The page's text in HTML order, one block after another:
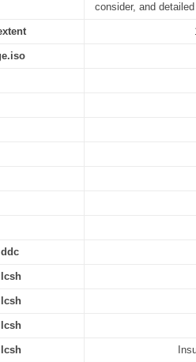
consider, and